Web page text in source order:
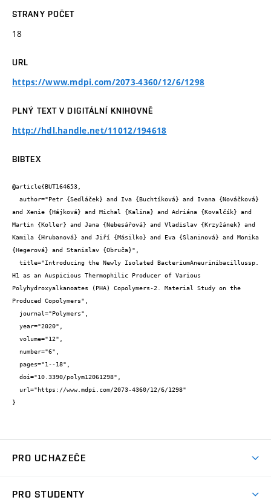
STRANY POČET
18
URL
https://www.mdpi.com/2073-4360/12/6/1298
PLNÝ TEXT V DIGITÁLNÍ KNIHOVNĚ
http://hdl.handle.net/11012/194618
BIBTEX
@article{BUT164653,
and Xenie {Hájková} and Michal {Kalina} and Adriána {Kovalčík} and
Martin {Koller} and Jana {Nebesářová} and Vladislav {Krzyžánek} and
Kamila {Hrubanová} and Jiří {Másilko} and Eva {Slaninová} and Monika
{Hegerová} and Stanislav {Obruča}",
H1 as an Auspicious Thermophilic Producer of Various
Polyhydroxyalkanoates (PHA) Copolymers-2. Material Study on the
Produced Copolymers",
}
PRO UCHAZEČE
PRO STUDENTY